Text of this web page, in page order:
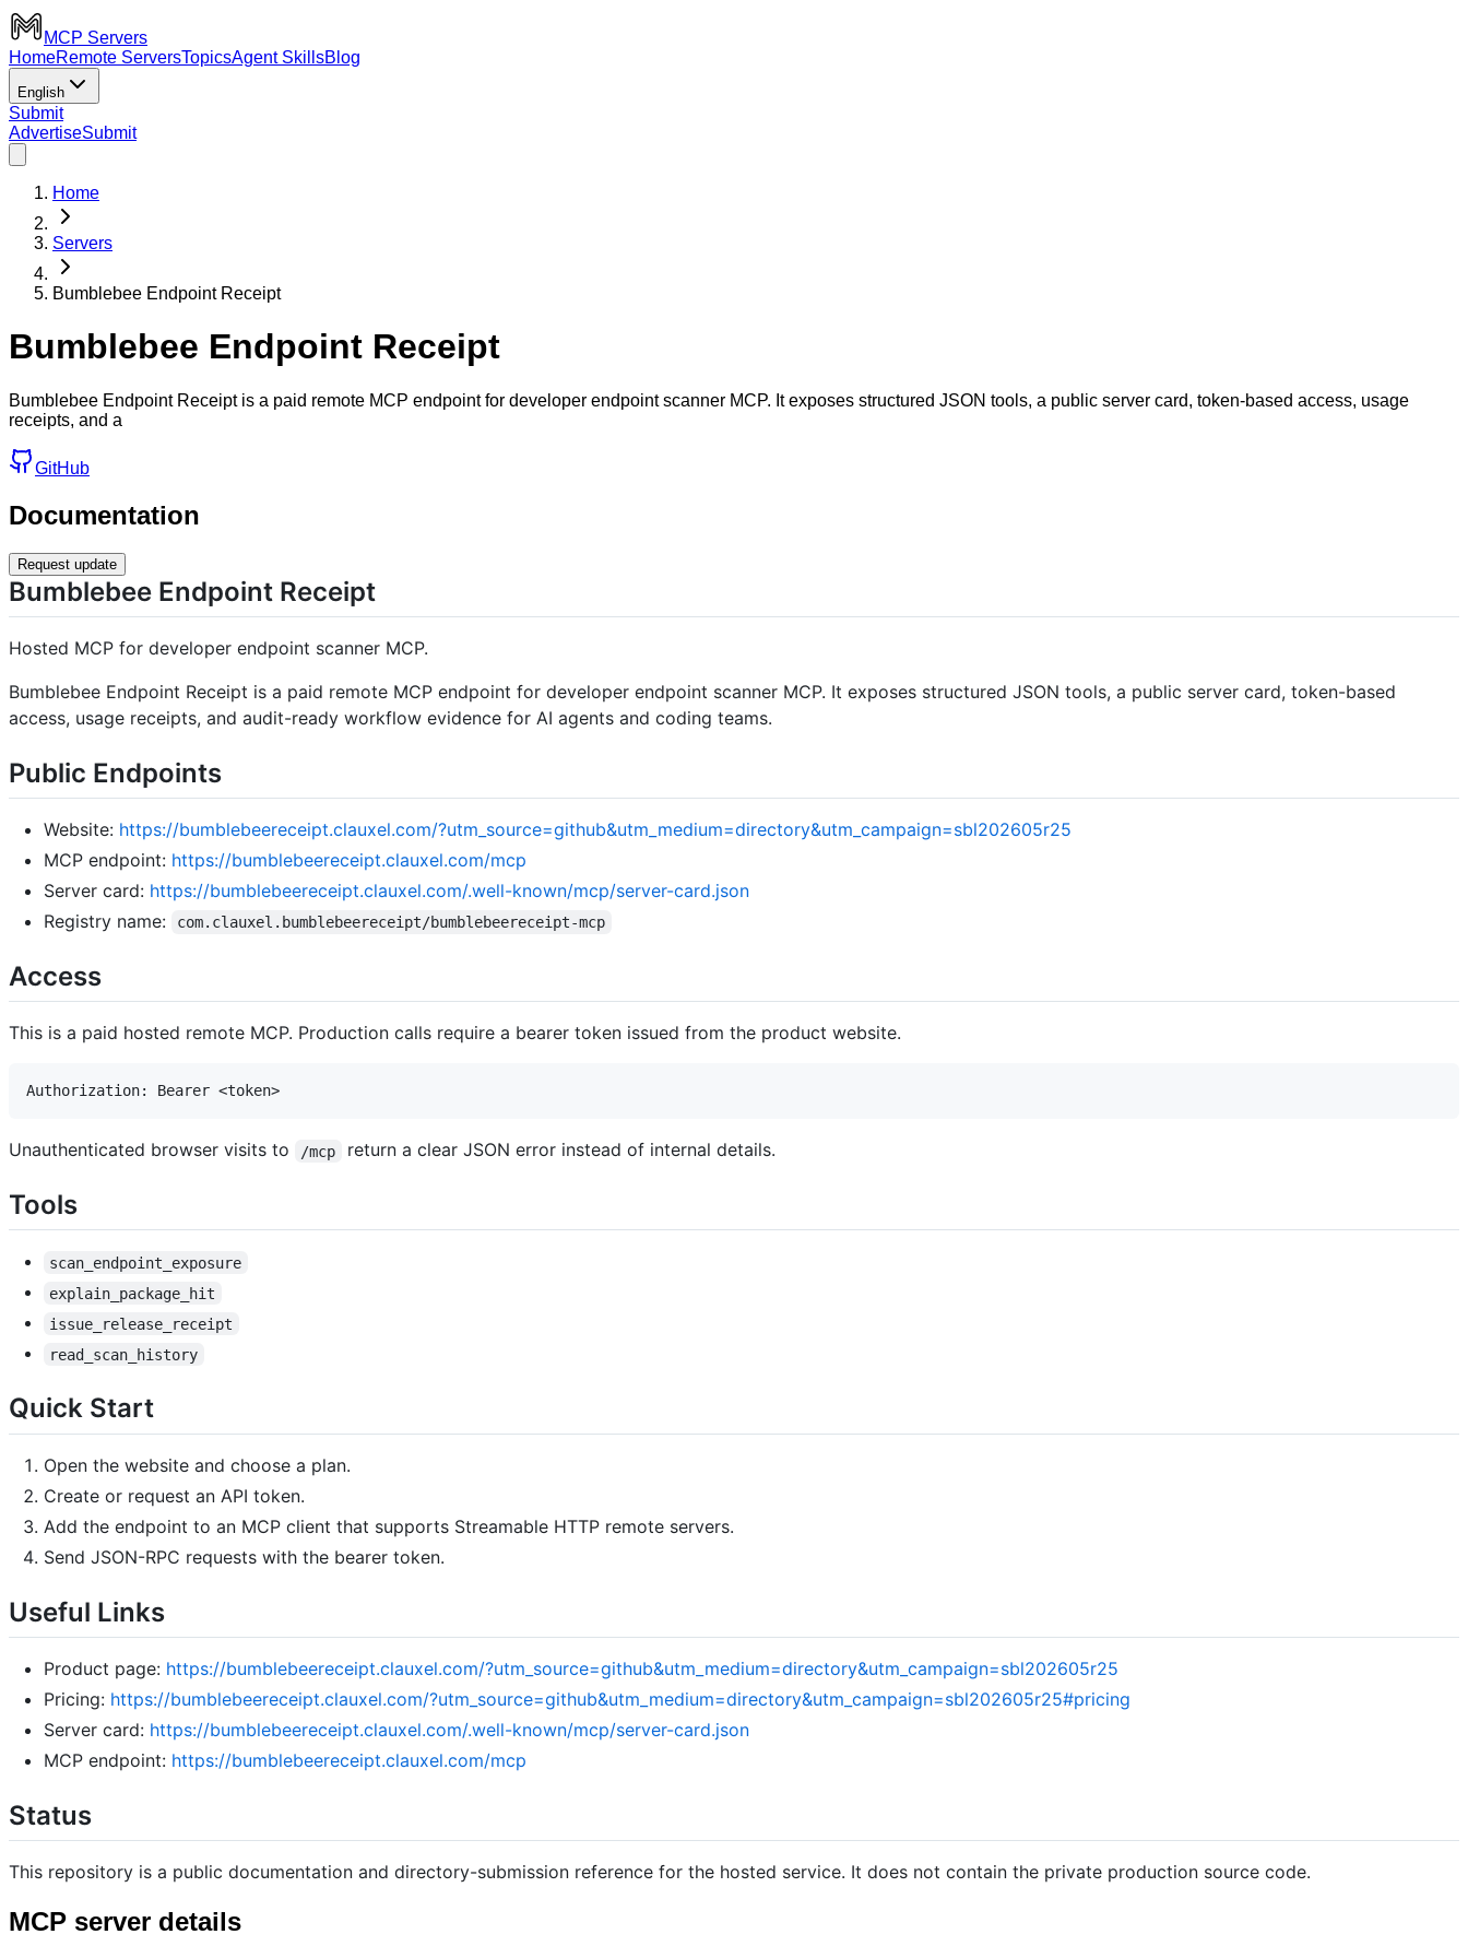
MCP Servers
HomeRemote ServersTopicsAgent SkillsBlog
English
Submit
AdvertiseSubmit
Home
Servers
Bumblebee Endpoint Receipt
Bumblebee Endpoint Receipt
Bumblebee Endpoint Receipt is a paid remote MCP endpoint for developer endpoint scanner MCP. It exposes structured JSON tools, a public server card, token-based access, usage
receipts, and a
GitHub
Documentation
Request update
Bumblebee Endpoint Receipt
Hosted MCP for developer endpoint scanner MCP.
Bumblebee Endpoint Receipt is a paid remote MCP endpoint for developer endpoint scanner MCP. It exposes structured JSON tools, a public server card, token-based
access, usage receipts, and audit-ready workflow evidence for AI agents and coding teams.
Public Endpoints
Website: https://bumblebeereceipt.clauxel.com/?utm_source=github&utm_medium=directory&utm_campaign=sbl202605r25
MCP endpoint: https://bumblebeereceipt.clauxel.com/mcp
Server card: https://bumblebeereceipt.clauxel.com/.well-known/mcp/server-card.json
Registry name:
com.clauxel.bumblebeereceipt/bumblebeereceipt-mcp
Access
This is a paid hosted remote MCP. Production calls require a bearer token issued from the product website.
Unauthenticated browser visits to /mcp return a clear JSON error instead of internal details.
Tools
scan_endpoint_exposure
explain_package_hit
issue_release_receipt
read_scan_history
Quick Start
Open the website and choose a plan.
Create or request an API token.
Add the endpoint to an MCP client that supports Streamable HTTP remote servers.
Send JSON-RPC requests with the bearer token.
Useful Links
Product page: https://bumblebeereceipt.clauxel.com/?utm_source=github&utm_medium=directory&utm_campaign=sbl202605r25
Pricing: https://bumblebeereceipt.clauxel.com/?utm_source=github&utm_medium=directory&utm_campaign=sbl202605r25#pricing
Server card: https://bumblebeereceipt.clauxel.com/.well-known/mcp/server-card.json
MCP endpoint: https://bumblebeereceipt.clauxel.com/mcp
Status
This repository is a public documentation and directory-submission reference for the hosted service. It does not contain the private production source code.
MCP server details